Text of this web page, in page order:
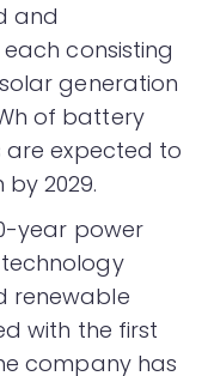
and
consisting
generation
of battery
expected to
2029.
year power
renewable
with the first
company has